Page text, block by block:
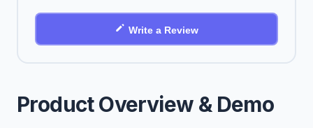
Product Overview & Demo
Write a Review